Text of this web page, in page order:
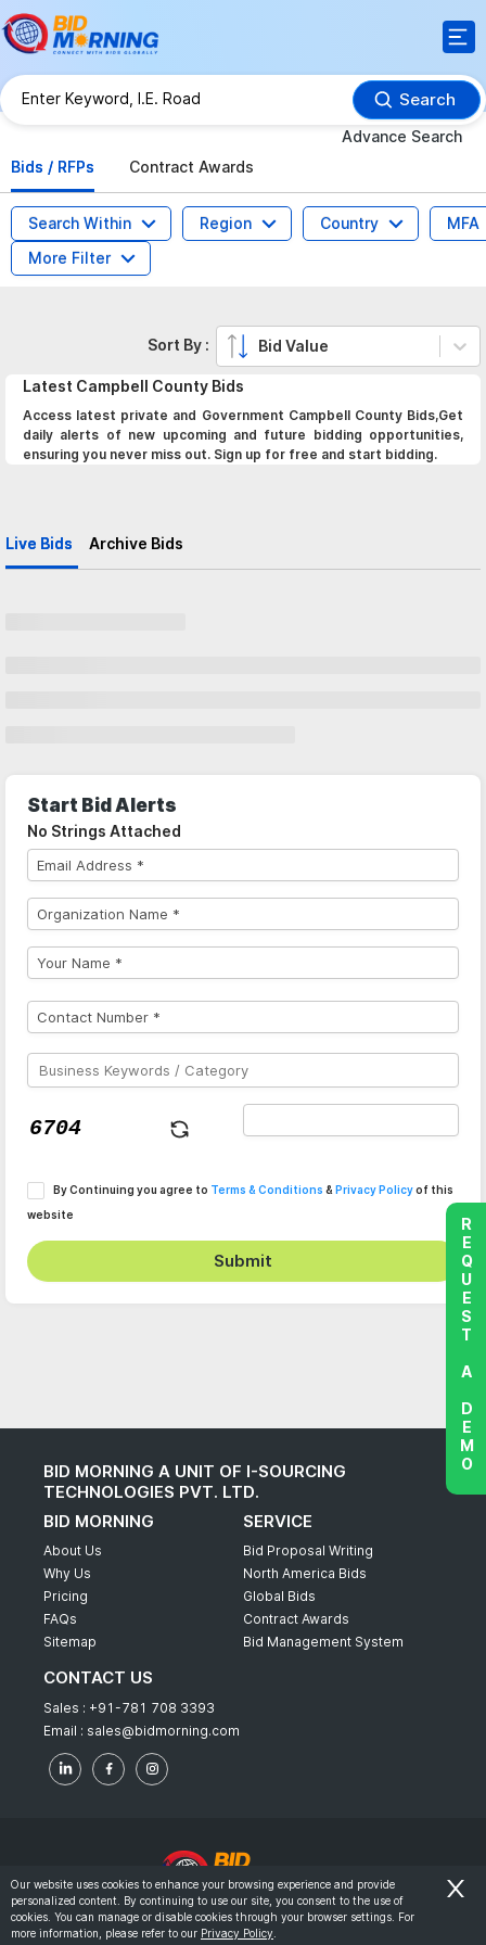
Search
Advance Search
Bids / RFPs
Contract Awards
Search Within Region Country
MFA
More Filter
Latest Campbell County Bids
Access latest private and Government Campbell County Bids,Get
daily alerts of new upcoming and future bidding opportunities,
ensuring you never miss out. Sign up for free and start bidding.
Live Bids Archive Bids
Sort By : Bid Value
Start Bid Alerts
No Strings Attached
By Continuing you agree to Terms & Conditions & Privacy Policyof this
website
Submit
BID MORNING A UNIT OF I-SOURCING
TECHNOLOGIES PVT. LTD.
BID MORNING
About Us
Why Us
Pricing
FAQs
Sitemap
SERVICE
Bid Proposal Writing
North America Bids
Global Bids
Contract Awards
Bid Management System
CONTACT US
Sales : +91-781 708 3393
Email : sales@bidmorning.com
© 2022 - Bid Morning - All Rights Reserved.
Terms & Conditions
REQUEST A DEMO
Our website uses cookies to enhance your browsing experience and provide
personalized content. By continuing to use our site, you consent to the use of
cookies. You can manage or disable cookies through your browser settings. For
more information, please refer to our Privacy Policy